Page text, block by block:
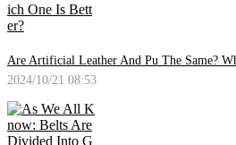
Are Artificial Leather And Pu The Same?
2024/10/21 08:53